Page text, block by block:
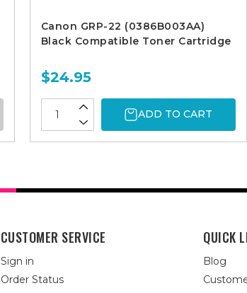
Canon GRP-22 (0386B003AA)
Black Compatible Toner Cartridge
$24.95
ADD TO CART
CUSTOMER SERVICE
Sign in
Order Status
QUICK
Blog